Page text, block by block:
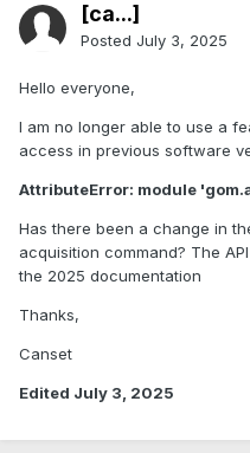
[ca...]
Posted July 3, 2025
Hello everyone,
I am no longer able to use a
access in previous software
AttributeError: module
Has there been a change in
acquisition command? The
the 2025 documentation
Thanks,
Canset
Edited July 3, 2025